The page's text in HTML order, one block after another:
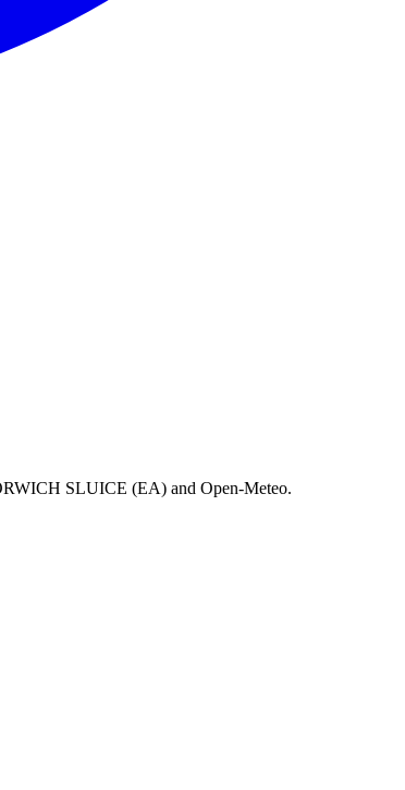
SLUICE (EA) and Open-Meteo.